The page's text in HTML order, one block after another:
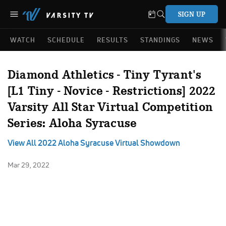
SIGN UP
WATCH SCHEDULE RESULTS STANDINGS NEWS
Diamond Athletics - Tiny Tyrant's
[L1 Tiny - Novice - Restrictions] 2022
Varsity All Star Virtual Competition
Series: Aloha Syracuse
View All 2022 Aloha Syracuse Virtual Showdown
Mar 29, 2022